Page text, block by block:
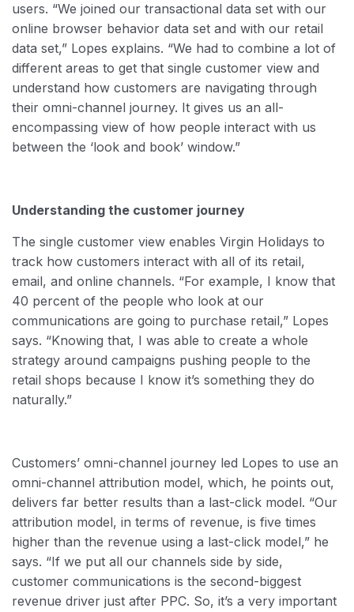
users. “We joined our transactional data set with our
online browser behavior data set and with our retail
data set,” Lopes explains. “We had to combine a lot of
different areas to get that single customer view and
understand how customers are navigating through
their omni-channel journey. It gives us an all-
encompassing view of how people interact with us
between the ‘look and book’ window.”
Understanding the customer journey
The single customer view enables Virgin Holidays to
track how customers interact with all of its retail,
email, and online channels. “For example, I know that
40 percent of the people who look at our
communications are going to purchase retail,” Lopes
says. “Knowing that, I was able to create a whole
strategy around campaigns pushing people to the
retail shops because I know it’s something they do
naturally.”
Customers’ omni-channel journey led Lopes to use an
omni-channel attribution model, which, he points out,
delivers far better results than a last-click model. “Our
attribution model, in terms of revenue, is five times
higher than the revenue using a last-click model,” he
says. “If we put all our channels side by side,
customer communications is the second-biggest
revenue driver just after PPC. So, it’s a very important